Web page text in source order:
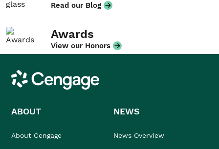
Read our Blog
Awards
View our Honors
Cengage
ABOUT
About Cengage
NEWS
News Overview